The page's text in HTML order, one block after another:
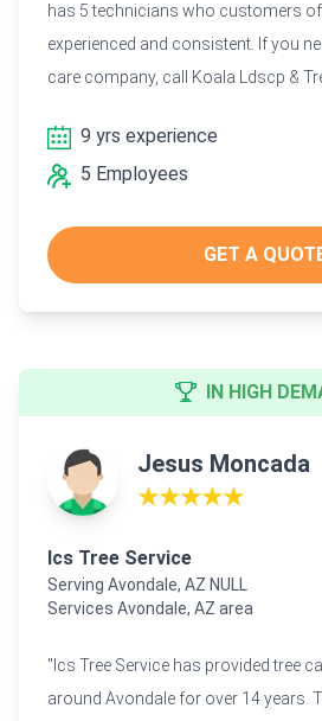
has 5 technicians who customers
experienced and consistent. If you
care company, call Koala Ldscp &
9 yrs experience
5 Employees
GET A
IN HIGH
Jesus Moncada
★★★★★
Ics Tree Service
Serving Avondale, AZ NULL
Services Avondale, AZ area
"Ics Tree Service has provided tree
around Avondale for over 14 years.